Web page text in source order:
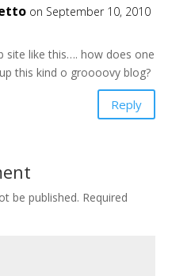
on September 10, 2010
site like this…. how does one
this kind o groooovy blog?
Reply
be published. Required